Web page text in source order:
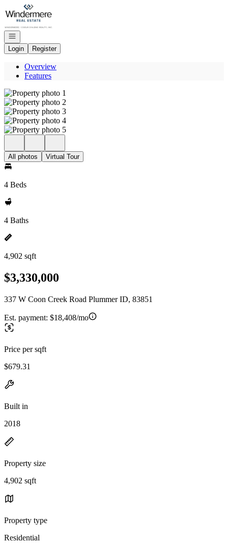
Go to: Homepage
Open navigation
Login
Register
Overview
Features
All photos Virtual Tour
4 Beds
4 Baths
4,902 sqft
$3,330,000
337 W Coon Creek Road Plummer ID, 83851
Est. payment: $18,408/mo
Price per sqft
$679.31
Built in
2018
Property size
4,902 sqft
Property type
Residential